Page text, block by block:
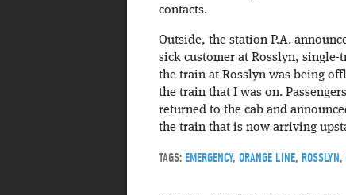
contacts.
Outside, the station P.A.
sick customer at Rosslyn,
the train at Rosslyn was being
the train that I was on.
returned to the cab and
the train that is now arriving
TAGS: EMERGENCY, ORANGE LINE, ROSSLYN,